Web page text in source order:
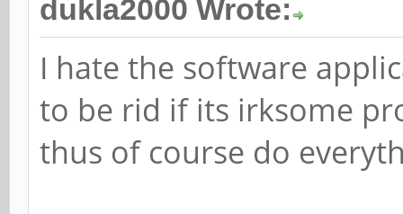
dukla2000 Wrote:
I hate the software
to be rid if its irksome
thus of course do